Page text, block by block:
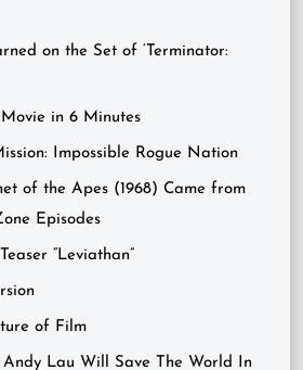
on the Set of ‘Terminator:
in 6 Minutes
Impossible Rogue Nation
of the Apes (1968) Came from
Episodes
“Leviathan”
of Film
Lau Will Save The World In